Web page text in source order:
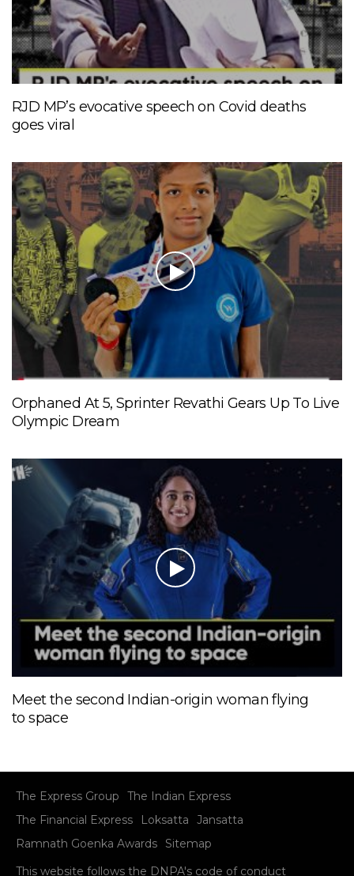
RJD MP’s evocative speech on Covid deaths
goes viral
Orphaned At 5, Sprinter Revathi Gears Up To Live
Olympic Dream
Meet the second Indian-origin woman flying
to space
The Express Group
The Indian Express
The Financial Express
Loksatta
Jansatta
Ramnath Goenka Awards
Sitemap
This website follows the DNPA's code of conduct